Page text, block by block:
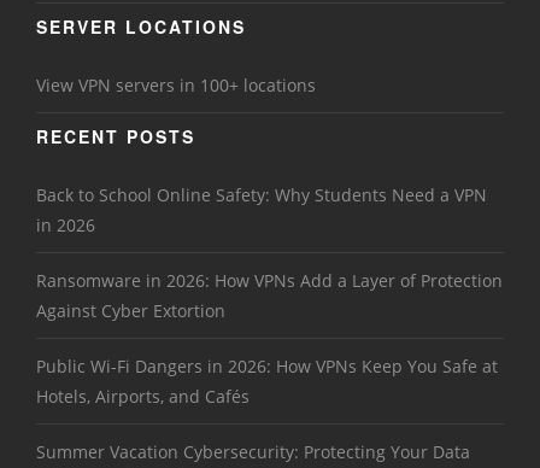
SERVER LOCATIONS
View VPN servers in 100+ locations
RECENT POSTS
Back to School Online Safety: Why Students Need a VPN
in 2026
Ransomware in 2026: How VPNs Add a Layer of Protection
Against Cyber Extortion
Public Wi-Fi Dangers in 2026: How VPNs Keep You Safe at
Hotels, Airports, and Cafés
Summer Vacation Cybersecurity: Protecting Your Data